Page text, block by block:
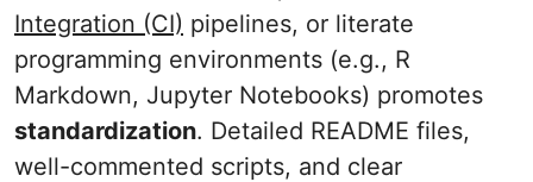
Integration (CI) pipelines, or literate
programming environments (e.g., R
Markdown, Jupyter Notebooks) promotes
standardization. Detailed README files,
well-commented scripts, and clear